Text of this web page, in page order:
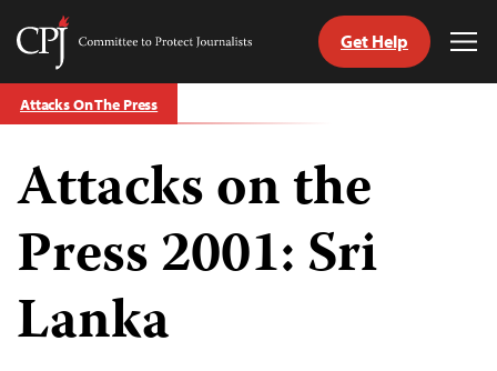
Skip
to
Committee
Protect
Journalists
Get Help
Attacks On The Press
Attacks on the
Press 2001: Sri
Lanka